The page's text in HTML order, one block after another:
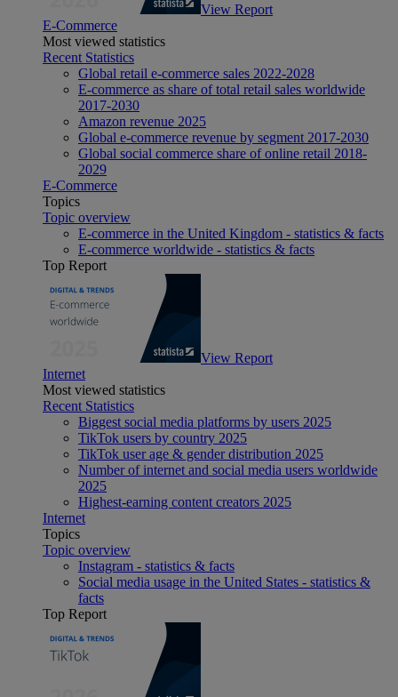
View Report
E-Commerce
Most viewed statistics
Recent Statistics
Global retail e-commerce sales 2022-2028
E-commerce as share of total retail sales worldwide
2017-2030
Amazon revenue 2025
Global e-commerce revenue by segment 2017-2030
Global social commerce share of online retail 2018-
2029
E-Commerce
Topics
Topic overview
E-commerce in the United Kingdom - statistics & facts
E-commerce worldwide - statistics & facts
Top Report
View Report
Internet
Most viewed statistics
Recent Statistics
Biggest social media platforms by users 2025
TikTok users by country 2025
TikTok user age & gender distribution 2025
Number of internet and social media users worldwide
2025
Highest-earning content creators 2025
Internet
Topics
Topic overview
Instagram - statistics & facts
Social media usage in the United States - statistics &
facts
Top Report